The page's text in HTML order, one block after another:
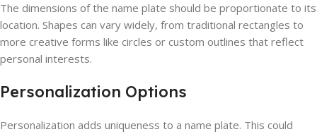
The dimensions of the name plate should be proportionate to its
location. Shapes can vary widely, from traditional rectangles to
more creative forms like circles or custom outlines that reflect
personal interests.
Personalization Options
Personalization adds uniqueness to a name plate. This could